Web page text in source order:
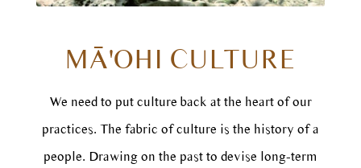
MĀ'OHI CULTURE
We need to put culture back at the heart of our
practices. The fabric of culture is the history of a
people. Drawing on the past to devise long-term